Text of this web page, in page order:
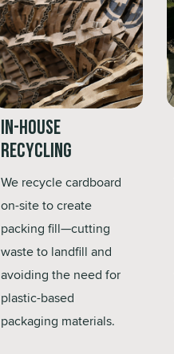
In-House
Recycling
We recycle cardboard
on-site to create
packing fill—cutting
waste to landfill and
avoiding the need for
plastic-based
packaging materials.